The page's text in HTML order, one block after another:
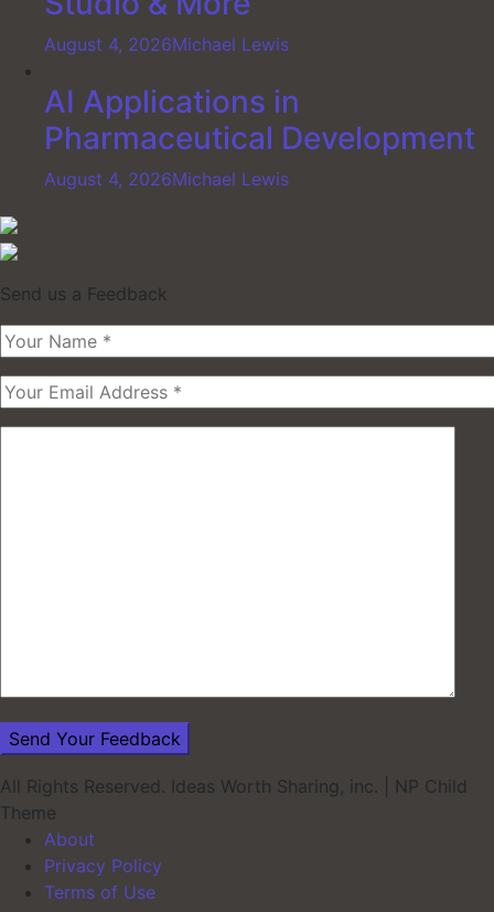
August 4, 2026Michael Lewis
AI Applications in
Pharmaceutical Development
August 4, 2026Michael Lewis
Send us a Feedback
All Rights Reserved. Ideas Worth Sharing, inc.
NP Child
Theme
About
Privacy Policy
Terms of Use